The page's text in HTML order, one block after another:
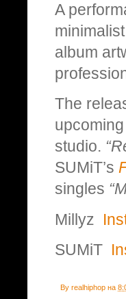
A
album
The
studio.
SUMiT’s
singles
Millyz
SUMiT
By realhiphop на